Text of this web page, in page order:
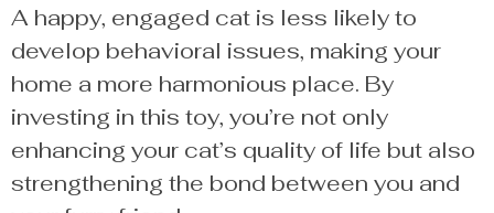
A happy, engaged cat is less likely to
develop behavioral issues, making your
home a more harmonious place. By
investing in this toy, you’re not only
enhancing your cat’s quality of life but also
strengthening the bond between you and